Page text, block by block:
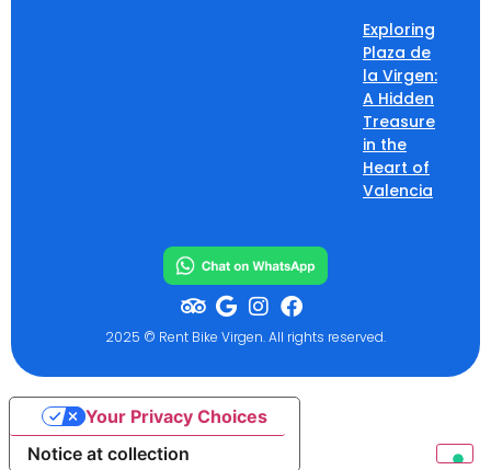
Exploring
Plaza de
la Virgen:
A Hidden
Treasure
in the
Heart of
Valencia
2025 © Rent Bike Virgen. All rights reserved.
Notice at collection
Your Privacy Choices